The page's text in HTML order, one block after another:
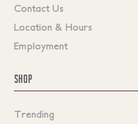
Contact Us
Location & Hours
Employment
SHOP
Trending